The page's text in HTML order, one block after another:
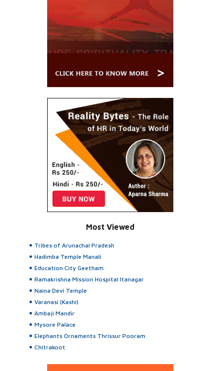
Most Viewed
Tribes of Arunachal Pradesh
Hadimba Temple Manali
Education City Geetham
Ramakrishna Mission Hospital Itanagar
Naina Devi Temple
Varanasi (Kashi)
Ambaji Mandir
Mysore Palace
Elephants Ornaments Thrissur Pooram
Chitrakoot